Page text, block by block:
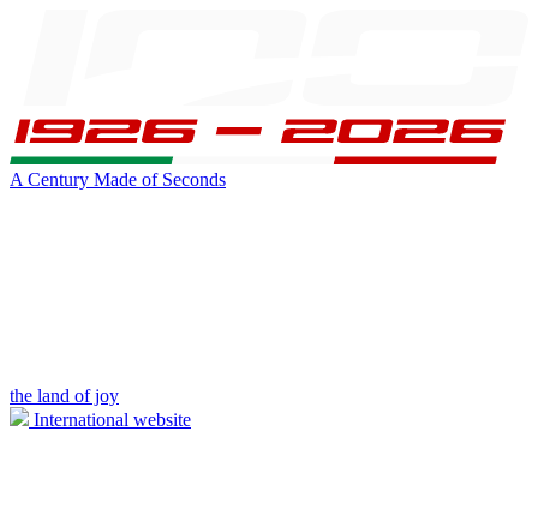
A Century Made of Seconds
the land of joy
International website